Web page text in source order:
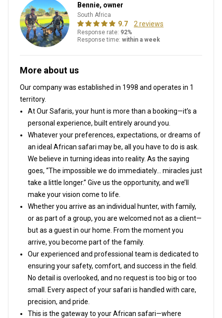
Bennie, owner
South Africa
9.7 2 reviews
Response rate: 92%
Response time: within a week
More about us
Our company was established in 1998 and operates in 1
territory.
At Our Safaris, your hunt is more than a booking—it’s a
personal experience, built entirely around you.
Whatever your preferences, expectations, or dreams of
an ideal African safari may be, all you have to do is ask.
We believe in turning ideas into reality. As the saying
goes, “The impossible we do immediately… miracles just
take a little longer.” Give us the opportunity, and we’ll
make your vision come to life.
Whether you arrive as an individual hunter, with family,
or as part of a group, you are welcomed not as a client—
but as a guest in our home. From the moment you
arrive, you become part of the family.
Our experienced and professional team is dedicated to
ensuring your safety, comfort, and success in the field.
No detail is overlooked, and no request is too big or too
small. Every aspect of your safari is handled with care,
precision, and pride.
This is the gateway to your African safari—where